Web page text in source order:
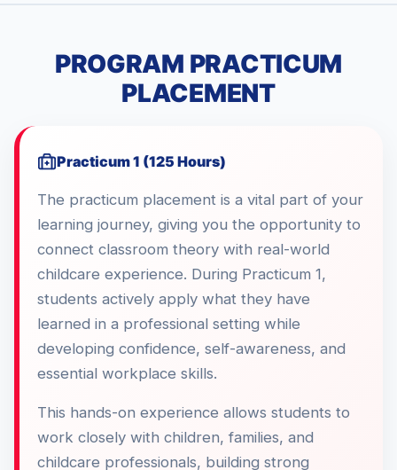
PROGRAM PRACTICUM
PLACEMENT
Practicum 1 (125 Hours)
The practicum placement is a vital part of your
learning journey, giving you the opportunity to
connect classroom theory with real-world
childcare experience. During Practicum 1,
students actively apply what they have
learned in a professional setting while
developing confidence, self-awareness, and
essential workplace skills.
This hands-on experience allows students to
work closely with children, families, and
childcare professionals, building strong